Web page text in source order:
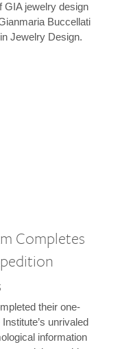
GIA jewelry design
Buccellati
Jewelry Design.
Completes
their one-
unrivaled
information